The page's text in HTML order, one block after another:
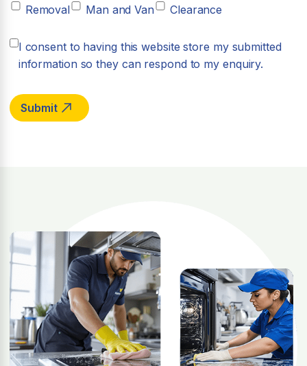
Removal
Man and Van Clearance
I consent to having this website store my submitted
information so they can respond to my enquiry.